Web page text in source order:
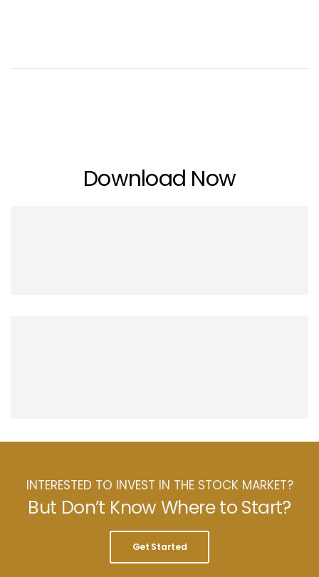
Download Now
INTERESTED TO INVEST IN THE STOCK MARKET?
But Don’t Know Where to Start?
Get Started